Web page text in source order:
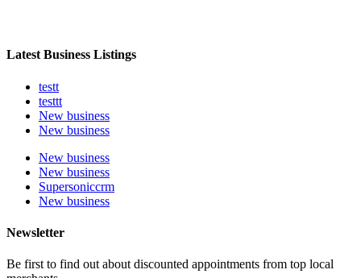
Latest Business Listings
testt
testtt
New business
New business
New business
New business
Supersoniccrm
New business
Newsletter
Be first to find out about discounted appointments from top local